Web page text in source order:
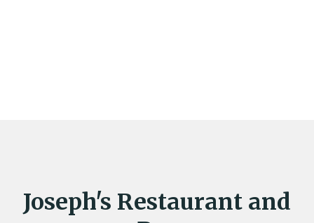
Joseph's Restaurant and